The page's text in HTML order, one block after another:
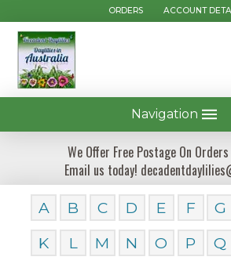
ORDERS ACCOUNT
Navigation
We Offer Free Postage On
Email us today!
A B C D E F G
K
L M N O P Q